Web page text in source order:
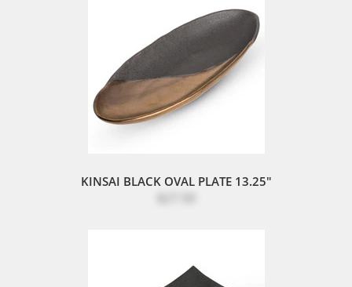
KINSAI BLACK OVAL PLATE 13.25"